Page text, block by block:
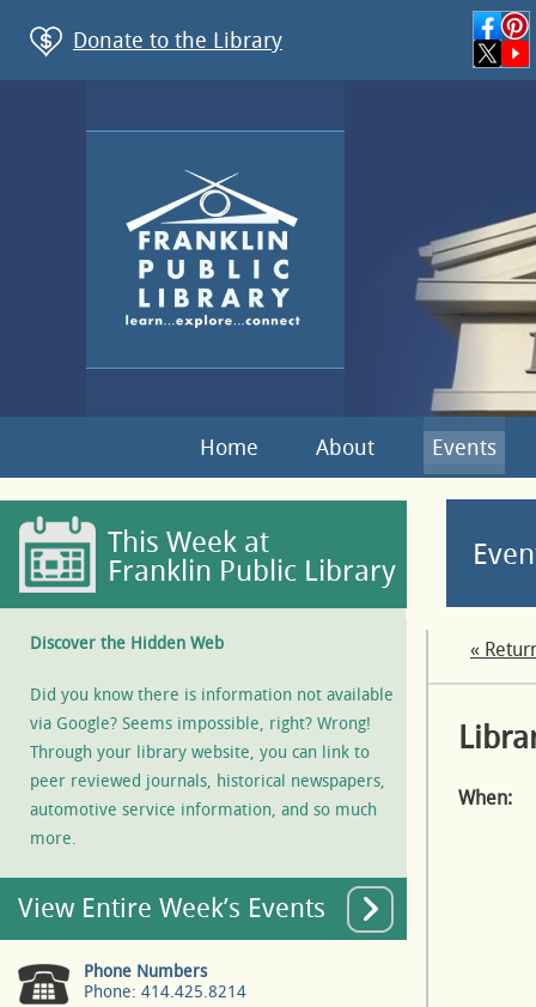
Donate to the Library
Home About Events
This Week at
Franklin Public Library
Discover the Hidden Web
Did you know there is information not available
via Google? Seems impossible, right? Wrong!
Through your library website, you can link to
peer reviewed journals, historical newspapers,
automotive service information, and so much
more.
View Entire Week’s Events
Phone Numbers
Phone: 414.425.8214
«
When: